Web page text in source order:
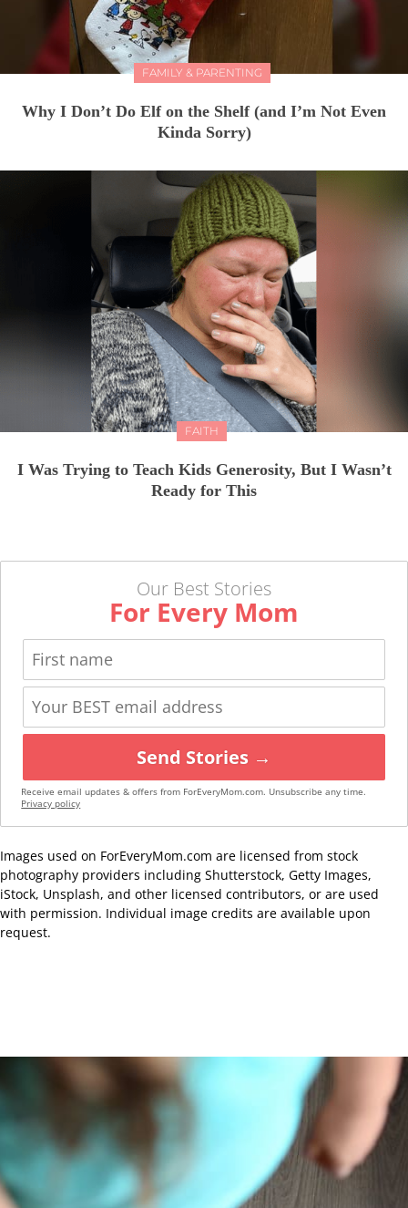
FAMILY & PARENTING
Why I Don’t Do Elf on the Shelf (and I’m Not Even
Kinda Sorry)
FAITH
I Was Trying to Teach Kids Generosity, But I Wasn’t
Ready for This
Our Best Stories
For Every Mom
Send Stories →
Receive email updates & offers from ForEveryMom.com. Unsubscribe any time.
Privacy policy
Images used on ForEveryMom.com are licensed from stock
photography providers including Shutterstock, Getty Images,
iStock, Unsplash, and other licensed contributors, or are used
with permission. Individual image credits are available upon
request.